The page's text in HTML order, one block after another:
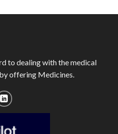
to dealing with the medical
offering Medicines.